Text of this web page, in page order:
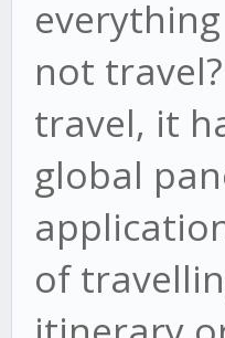
not
travel, it
global
of